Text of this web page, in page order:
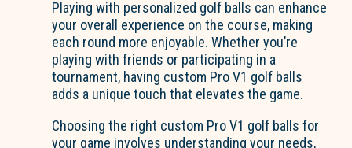
Playing with personalized golf balls can enhance
your overall experience on the course, making
each round more enjoyable. Whether you’re
playing with friends or participating in a
tournament, having custom Pro V1 golf balls
adds a unique touch that elevates the game.
Choosing the right custom Pro V1 golf balls for
your game involves understanding your needs,